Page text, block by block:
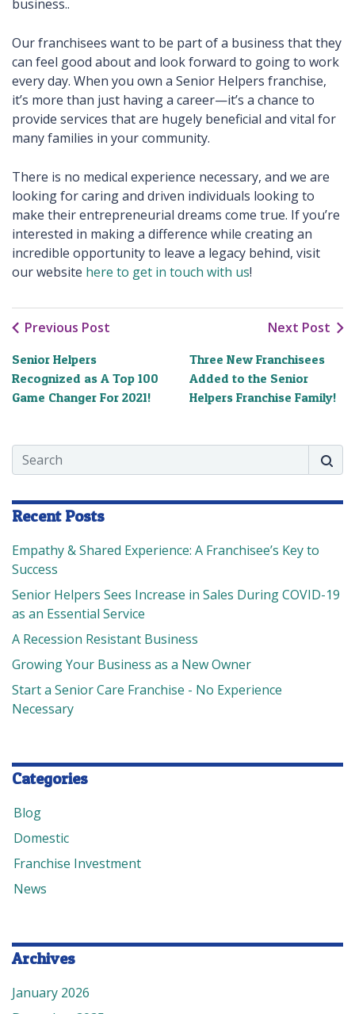
business..
Our franchisees want to be part of a business that they
can feel good about and look forward to going to work
every day. When you own a Senior Helpers franchise,
it’s more than just having a career—it’s a chance to
provide services that are hugely beneficial and vital for
many families in your community.
There is no medical experience necessary, and we are
looking for caring and driven individuals looking to
make their entrepreneurial dreams come true. If you’re
interested in making a difference while creating an
incredible opportunity to leave a legacy behind, visit
our website here to get in touch with us!
Previous Post
Senior Helpers
Recognized as A Top 100
Game Changer For 2021!
Next Post
Three New Franchisees
Added to the Senior
Helpers Franchise Family!
Search
Recent Posts
Empathy & Shared Experience: A Franchisee’s Key to
Success
Senior Helpers Sees Increase in Sales During COVID-19
as an Essential Service
A Recession Resistant Business
Growing Your Business as a New Owner
Start a Senior Care Franchise - No Experience
Necessary
Categories
Blog
Domestic
Franchise Investment
News
Archives
January 2026